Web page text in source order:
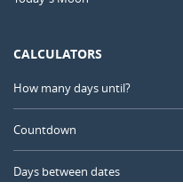
CALCULATORS
How many days until?
Countdown
Days between dates